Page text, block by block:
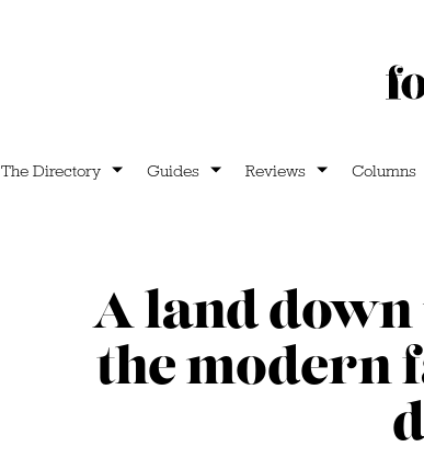
The Directory Guides Reviews Columns
A land
the modern